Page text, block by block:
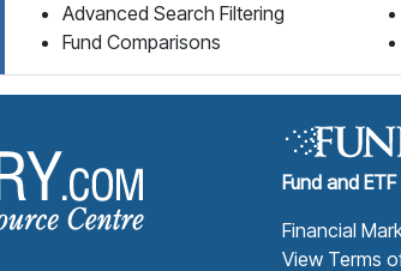
Advanced Search Filtering
Fund Comparisons
Fund Library Home Page
Fund and
Financial
View Terms